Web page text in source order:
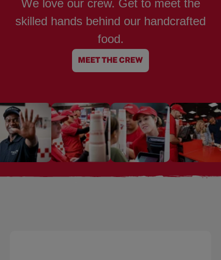
We love our crew. Get to meet the
skilled hands behind our handcrafted
food.
MEET THE CREW